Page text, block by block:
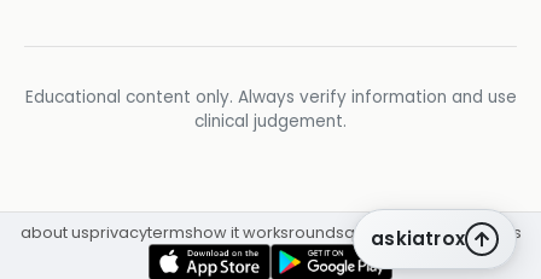
Educational content only. Always verify information and use
clinical judgement.
askiatrox
about usprivacytermshow it worksroundsq&a librarycpdinsights